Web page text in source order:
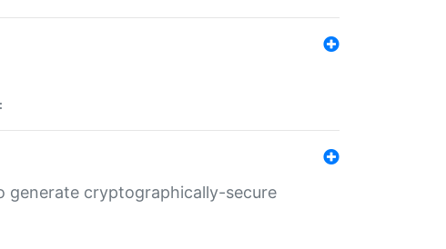
generate cryptographically-secure